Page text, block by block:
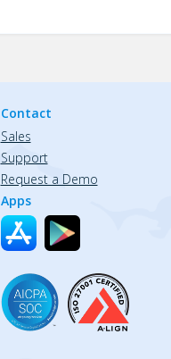
Contact
Sales
Support
Request a Demo
Apps